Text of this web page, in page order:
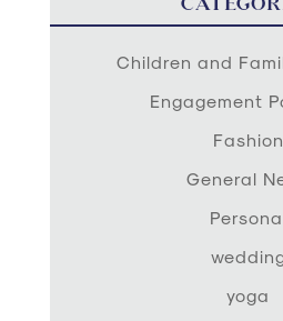
Children and
Engagement
Fashion
General
yoga